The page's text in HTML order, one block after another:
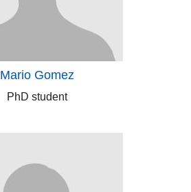
Mario Gomez
PhD student